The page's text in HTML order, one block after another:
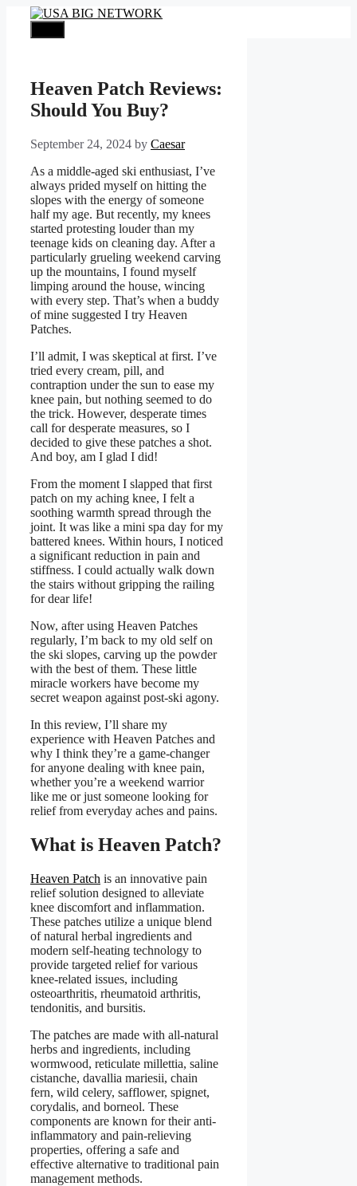
content
Heaven Patch Reviews:
Should You Buy?
September 24, 2024 by Caesar
As a middle-aged ski enthusiast, I’ve
always prided myself on hitting the
slopes with the energy of someone
half my age. But recently, my knees
started protesting louder than my
teenage kids on cleaning day. After a
particularly grueling weekend carving
up the mountains, I found myself
limping around the house, wincing
with every step. That’s when a buddy
of mine suggested I try Heaven
Patches.
I’ll admit, I was skeptical at first. I’ve
tried every cream, pill, and
contraption under the sun to ease my
knee pain, but nothing seemed to do
the trick. However, desperate times
call for desperate measures, so I
decided to give these patches a shot.
And boy, am I glad I did!
From the moment I slapped that first
patch on my aching knee, I felt a
soothing warmth spread through the
joint. It was like a mini spa day for my
battered knees. Within hours, I noticed
a significant reduction in pain and
stiffness. I could actually walk down
the stairs without gripping the railing
for dear life!
Now, after using Heaven Patches
regularly, I’m back to my old self on
the ski slopes, carving up the powder
with the best of them. These little
miracle workers have become my
secret weapon against post-ski agony.
In this review, I’ll share my
experience with Heaven Patches and
why I think they’re a game-changer
for anyone dealing with knee pain,
whether you’re a weekend warrior
like me or just someone looking for
relief from everyday aches and pains.
What is Heaven Patch?
Heaven Patch is an innovative pain
relief solution designed to alleviate
knee discomfort and inflammation.
These patches utilize a unique blend
of natural herbal ingredients and
modern self-heating technology to
provide targeted relief for various
knee-related issues, including
osteoarthritis, rheumatoid arthritis,
tendonitis, and bursitis.
The patches are made with all-natural
herbs and ingredients, including
wormwood, reticulate millettia, saline
cistanche, davallia mariesii, chain
fern, wild celery, safflower, spignet,
corydalis, and borneol. These
components are known for their anti-
inflammatory and pain-relieving
properties, offering a safe and
effective alternative to traditional pain
management methods.